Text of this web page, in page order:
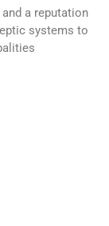
a reputation
systems to